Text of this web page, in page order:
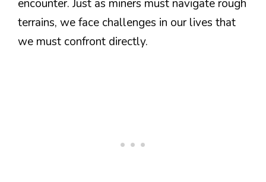
encounter. Just as miners must navigate rough
terrains, we face challenges in our lives that
we must confront directly.